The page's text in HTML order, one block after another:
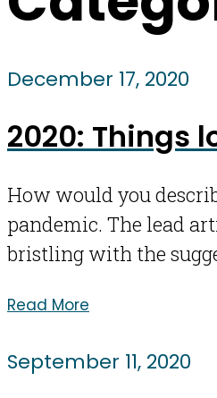
December 17, 2020
2020: Things
How would you
pandemic. The lead
bristling with the
Read More
September 11, 2020